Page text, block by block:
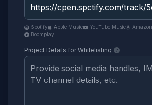
Spotify Apple Music YouTube Music Amazon
Boomplay
Project Details for Whitelisting